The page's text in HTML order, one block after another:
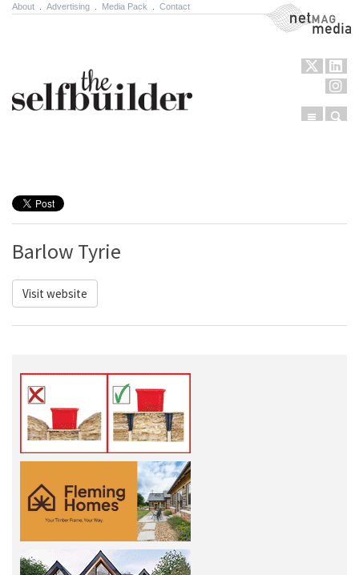
About Advertising Media Pack Contact NetMag Media
Menu
Barlow Tyrie
Visit website